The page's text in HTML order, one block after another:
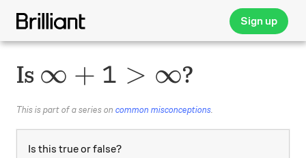
Sign up
Is \infty + 1 > \infty
∞ + 1 > ∞?
This is part of a series on common misconceptions.
Is this true or false?